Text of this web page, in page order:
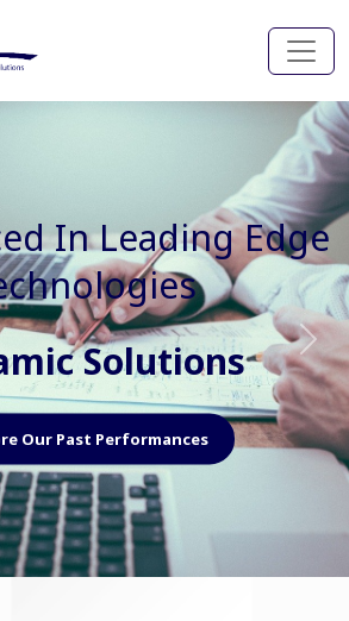
In Faster, Better
Effective Services
Mindset
Our Capabilities
Next